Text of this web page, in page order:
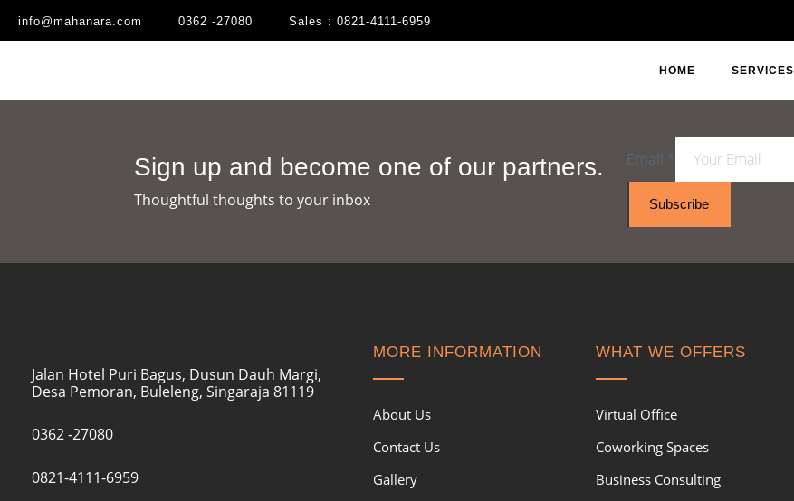
info@mahanara.com 0362 -27080 Sales : 0821-4111-6959
HOME SERVICES
Sign up and become one of our partners.
Thoughtful thoughts to your inbox​
Email *
Subscribe
Jalan Hotel Puri Bagus, Dusun Dauh Margi,
Desa Pemoran, Buleleng, Singaraja 81119
0362 -27080
0821-4111-6959
MORE INFORMATION
About Us
Contact Us
Gallery
WHAT WE OFFERS
Virtual Office
Coworking Spaces
Business Consulting